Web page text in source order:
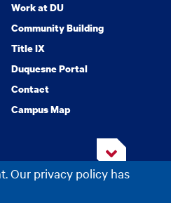
Our privacy policy has
Work at DU
Community Building
Title IX
Duquesne Portal
Contact
Campus Map